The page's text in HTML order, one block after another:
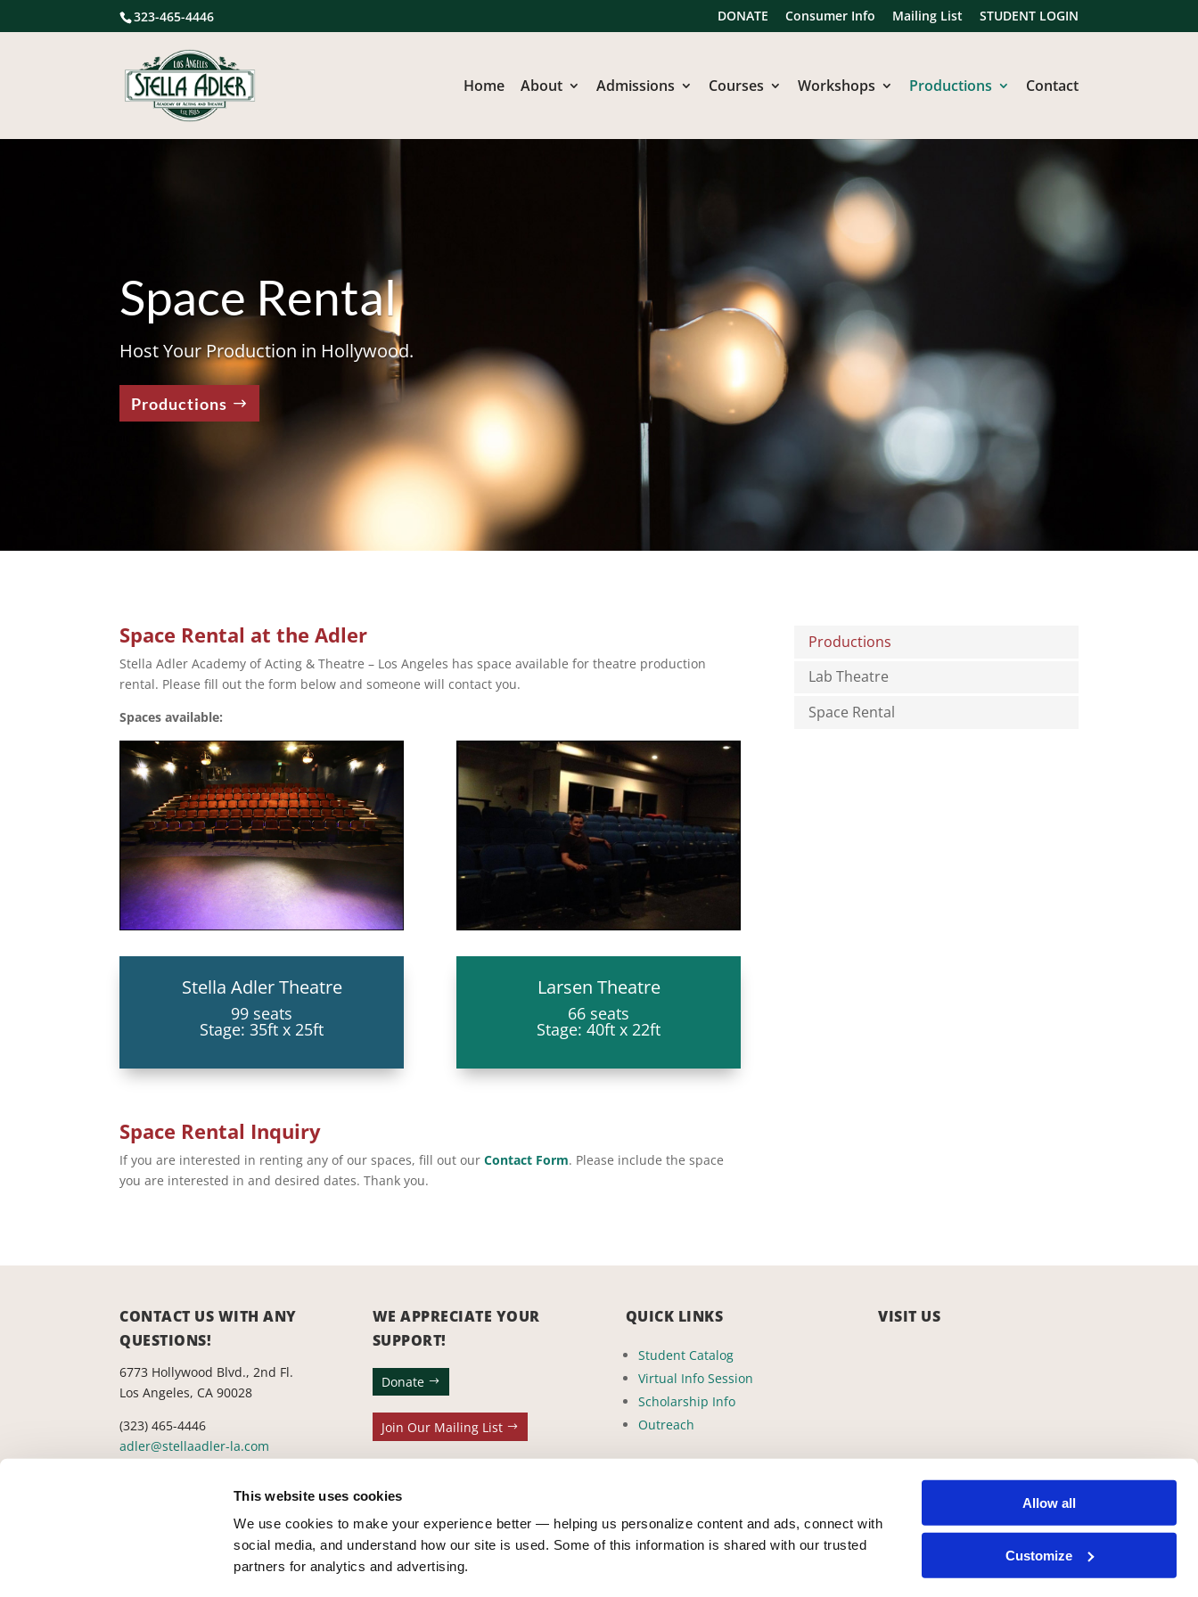
This website uses cookies
We use cookies to make your experience better — helping us personalize content and ads, connect with
social media, and understand how our site is used. Some of this information is shared with our trusted
partners for analytics and advertising.
Allow all
Customize
323-465-4446 DONATE Consumer Info Mailing List STUDENT LOGIN
Home About Admissions Courses Workshops Productions Contact
Space Rental
Host Your Production in Hollywood.
Productions
Space Rental at the Adler
Stella Adler Academy of Acting & Theatre – Los Angeles has space available for theatre production
rental. Please fill out the form below and someone will contact you.
Spaces available:
Stella Adler Theatre
99 seats
Stage: 35ft x 25ft
Larsen Theatre
66 seats
Stage: 40ft x 22ft
Space Rental Inquiry
If you are interested in renting any of our spaces, fill out ourContact Form. Please include the space
you are interested in and desired dates. Thank you.
Productions
Lab Theatre
Space Rental
CONTACT US WITH ANY
QUESTIONS!
6773 Hollywood Blvd., 2nd Fl.
Los Angeles, CA 90028
(323) 465-4446
adler@stellaadler-la.com
WE APPRECIATE YOUR
SUPPORT!
Donate
Join Our Mailing List
QUICK LINKS
Student Catalog
Virtual Info Session
Scholarship Info
Outreach
VISIT US